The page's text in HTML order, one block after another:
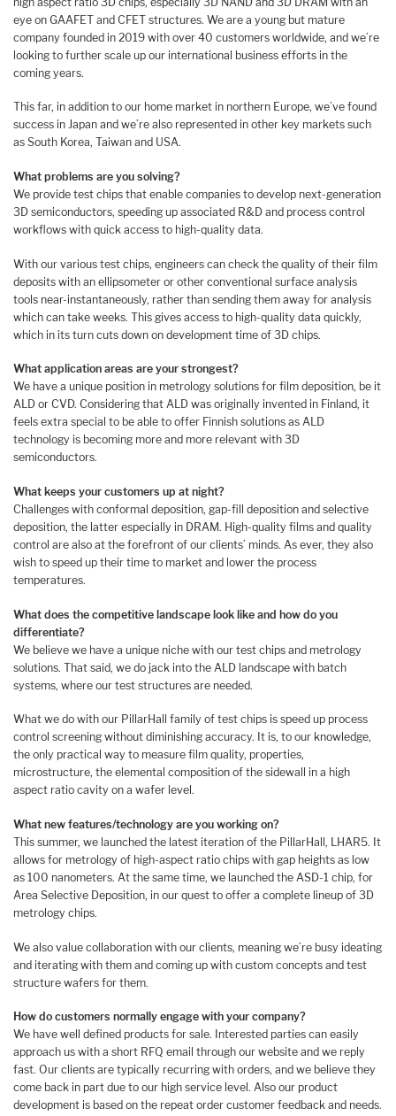
eye on GAAFET and CFET structures. We are a young but mature
company founded in 2019 with over 40 customers worldwide, and we’re
looking to further scale up our international business efforts in the
coming years.
This far, in addition to our home market in northern Europe, we’ve found
success in Japan and we’re also represented in other key markets such
as South Korea, Taiwan and USA.
What problems are you solving?
We provide test chips that enable companies to develop next-generation
3D semiconductors, speeding up associated R&D and process control
workflows with quick access to high-quality data.
With our various test chips, engineers can check the quality of their film
deposits with an ellipsometer or other conventional surface analysis
tools near-instantaneously, rather than sending them away for analysis
which can take weeks. This gives access to high-quality data quickly,
which in its turn cuts down on development time of 3D chips.
What application areas are your strongest?
We have a unique position in metrology solutions for film deposition, be it
ALD or CVD. Considering that ALD was originally invented in Finland, it
feels extra special to be able to offer Finnish solutions as ALD
technology is becoming more and more relevant with 3D
semiconductors.
What keeps your customers up at night?
Challenges with conformal deposition, gap-fill deposition and selective
deposition, the latter especially in DRAM. High-quality films and quality
control are also at the forefront of our clients’ minds. As ever, they also
wish to speed up their time to market and lower the process
temperatures.
What does the competitive landscape look like and how do you
differentiate?
We believe we have a unique niche with our test chips and metrology
solutions. That said, we do jack into the ALD landscape with batch
systems, where our test structures are needed.
What we do with our PillarHall family of test chips is speed up process
control screening without diminishing accuracy. It is, to our knowledge,
the only practical way to measure film quality, properties,
microstructure, the elemental composition of the sidewall in a high
aspect ratio cavity on a wafer level.
What new features/technology are you working on?
This summer, we launched the latest iteration of the PillarHall, LHAR5. It
allows for metrology of high-aspect ratio chips with gap heights as low
as 100 nanometers. At the same time, we launched the ASD-1 chip, for
Area Selective Deposition, in our quest to offer a complete lineup of 3D
metrology chips.
We also value collaboration with our clients, meaning we’re busy ideating
and iterating with them and coming up with custom concepts and test
structure wafers for them.
How do customers normally engage with your company?
We have well defined products for sale. Interested parties can easily
approach us with a short RFQ email through our website and we reply
fast. Our clients are typically recurring with orders, and we believe they
come back in part due to our high service level. Also our product
development is based on the repeat order customer feedback and needs.